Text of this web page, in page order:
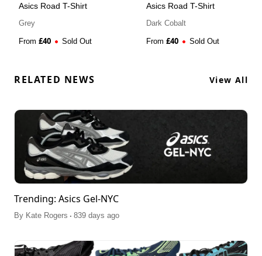
Asics Road T-Shirt
Grey
From £40 Sold Out
Asics Road T-Shirt
Dark Cobalt
From £40 Sold Out
RELATED NEWS View All
Trending: Asics Gel-NYC
By Kate Rogers . 839 days ago